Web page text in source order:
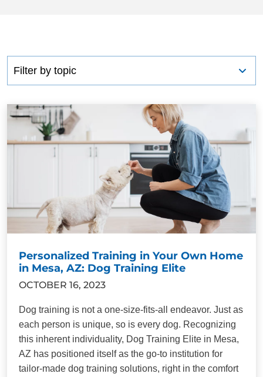
Personalized Training in Your Own Home
in Mesa, AZ: Dog Training Elite
OCTOBER 16, 2023
Dog training is not a one-size-fits-all endeavor. Just as
each person is unique, so is every dog. Recognizing
this inherent individuality, Dog Training Elite in Mesa,
AZ has positioned itself as the go-to institution for
tailor-made dog training solutions, right in the comfort